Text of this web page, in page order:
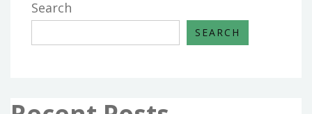
Search
SEARCH